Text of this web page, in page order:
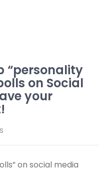
“personality
on Social
your
on social media